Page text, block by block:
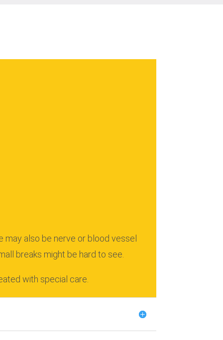
may also be nerve or blood vessel
breaks might be hard to see.
with special care.